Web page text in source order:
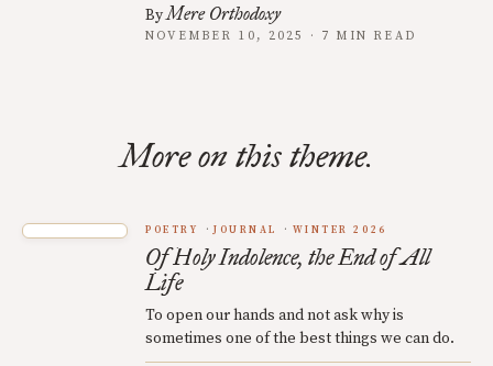
ByMere Orthodoxy
NOVEMBER 10, 2025 · 7 MIN READ
More on this theme.
POETRY JOURNAL WINTER 2026
Of Holy Indolence, the End of All
Life
To open our hands and not ask why is
sometimes one of the best things we can do.